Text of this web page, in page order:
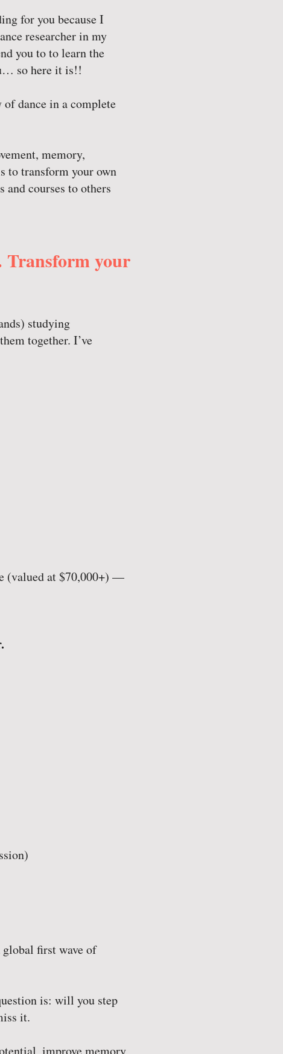
for you because I
researcher in my
you to to learn the
so here it is!!
dance in a complete
memory,
to transform your own
courses to others
Transform your
studying
together. I’ve
(valued at $70,000+) —
first wave of
is: will you step
it.
improve memory,